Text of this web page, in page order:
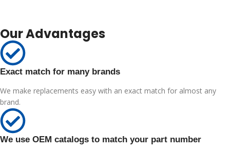
Our Advantages
Exact match for many brands
We make replacements easy with an exact match for almost any
brand.
We use OEM catalogs to match your part number